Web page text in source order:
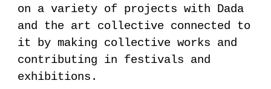
on a variety of projects with Dada
and the art collective connected to
it by making collective works and
contributing in festivals and
exhibitions.